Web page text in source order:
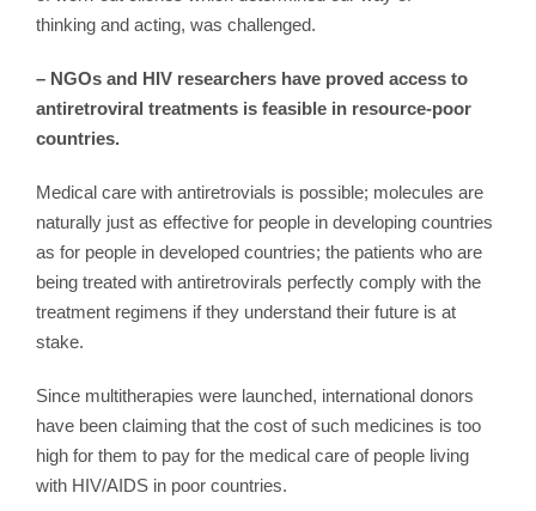
thinking and acting, was challenged.
– NGOs and HIV researchers have proved access to
antiretroviral treatments is feasible in resource-poor
countries.
Medical care with antiretrovials is possible; molecules are
naturally just as effective for people in developing countries
as for people in developed countries; the patients who are
being treated with antiretrovirals perfectly comply with the
treatment regimens if they understand their future is at
stake.
Since multitherapies were launched, international donors
have been claiming that the cost of such medicines is too
high for them to pay for the medical care of people living
with HIV/AIDS in poor countries.